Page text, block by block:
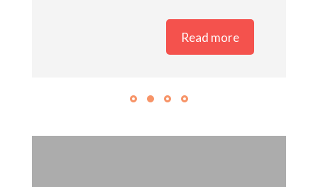
Read more